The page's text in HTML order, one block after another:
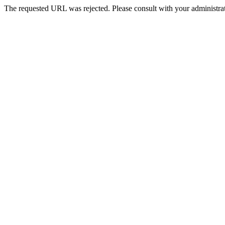
The requested URL was rejected. Please consult with your